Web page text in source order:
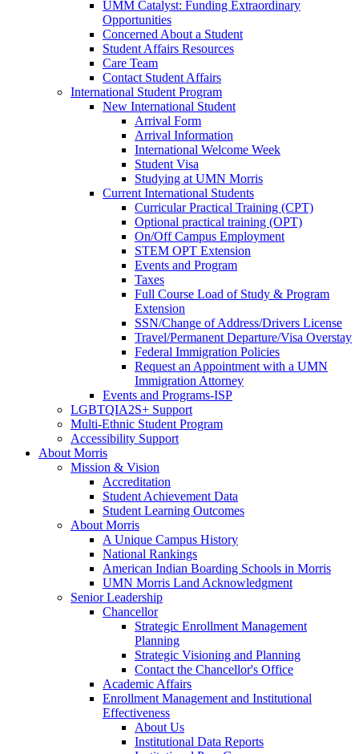
UMM Catalyst: Funding Extraordinary
Opportunities
Concerned About a Student
Student Affairs Resources
Care Team
Contact Student Affairs
International Student Program
New International Student
Arrival Form
Arrival Information
International Welcome Week
Student Visa
Studying at UMN Morris
Current International Students
Curricular Practical Training (CPT)
Optional practical training (OPT)
On/Off Campus Employment
STEM OPT Extension
Events and Program
Taxes
Full Course Load of Study & Program
Extension
SSN/Change of Address/Drivers License
Travel/Permanent Departure/Visa Overstay
Federal Immigration Policies
Request an Appointment with a UMN
Immigration Attorney
Events and Programs-ISP
LGBTQIA2S+ Support
Multi-Ethnic Student Program
Accessibility Support
About Morris
Mission & Vision
Accreditation
Student Achievement Data
Student Learning Outcomes
About Morris
A Unique Campus History
National Rankings
American Indian Boarding Schools in Morris
UMN Morris Land Acknowledgment
Senior Leadership
Chancellor
Strategic Enrollment Management
Planning
Strategic Visioning and Planning
Contact the Chancellor's Office
Academic Affairs
Enrollment Management and Institutional
Effectiveness
About Us
Institutional Data Reports